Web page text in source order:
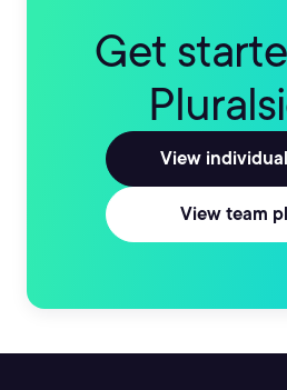
Get
View
View team